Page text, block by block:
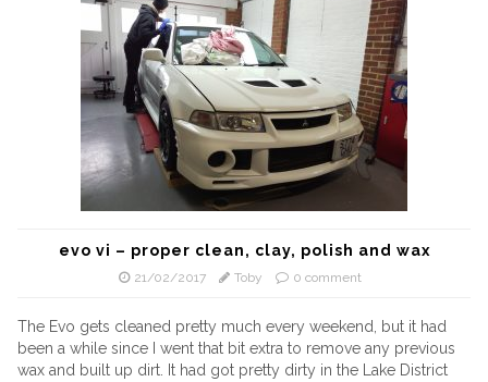
evo vi – proper clean, clay, polish and wax
21/02/2017 Toby 0 comment
The Evo gets cleaned pretty much every weekend, but it had
been a while since I went that bit extra to remove any previous
wax and built up dirt. It had got pretty dirty in the Lake District